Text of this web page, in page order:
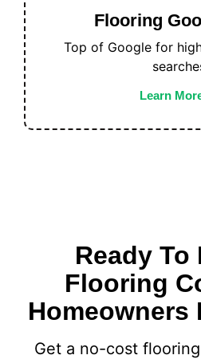
Flooring
Top of Google for
Learn
Ready To
Flooring
Homeowners
Get a no-cost